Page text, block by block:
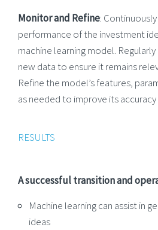
Monitor and Refine:
performance of the investment
machine learning model.
new data to ensure it remains
Refine the model’s features,
as needed to improve its
RESULTS
A successful transition and
Machine learning can assist in
ideas